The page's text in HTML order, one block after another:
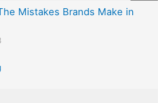
Mistakes Brands Make in